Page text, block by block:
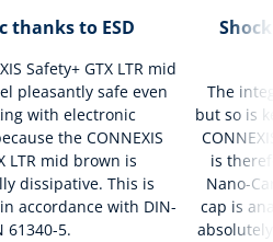
thanks to ESD
Safety+ GTX LTR mid
pleasantly safe even
with electronic
the CONNEXIS
LTR mid brown is
dissipative. This is
accordance with DIN-
61340-5.
The
but so is
is
Nano-
cap is